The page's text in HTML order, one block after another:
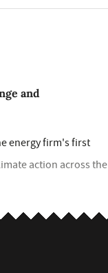
and
energy firm's first
action across the